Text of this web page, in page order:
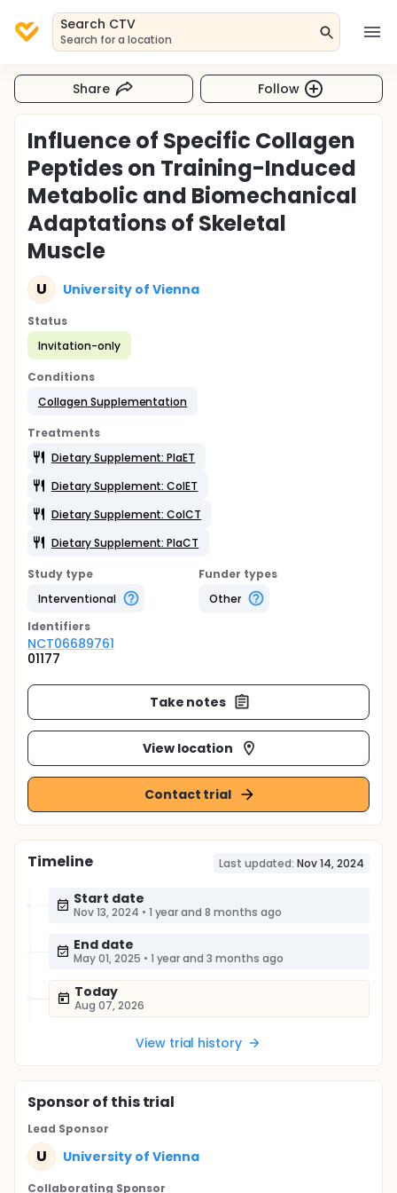
Search CTV
Search for a location
Share Follow
Influence of Specific Collagen
Peptides on Training-Induced
Metabolic and Biomechanical
Adaptations of Skeletal
Muscle
U University of Vienna
Status
Invitation-only
Conditions
Collagen Supplementation
Treatments
Dietary Supplement: PlaET
Dietary Supplement: ColET
Dietary Supplement: ColCT
Dietary Supplement: PlaCT
Study type
Interventional
Funder types
Other
Identifiers
NCT06689761
01177
Take notes
View location
Contact trial
Timeline Last updated: Nov 14, 2024
Start date
Nov 13, 2024 • 1 year and 8 months ago
End date
May 01, 2025 • 1 year and 3 months ago
Today
Aug 07, 2026
View trial history
Sponsorof this trial
Lead Sponsor
U University of Vienna
Collaborating Sponsor